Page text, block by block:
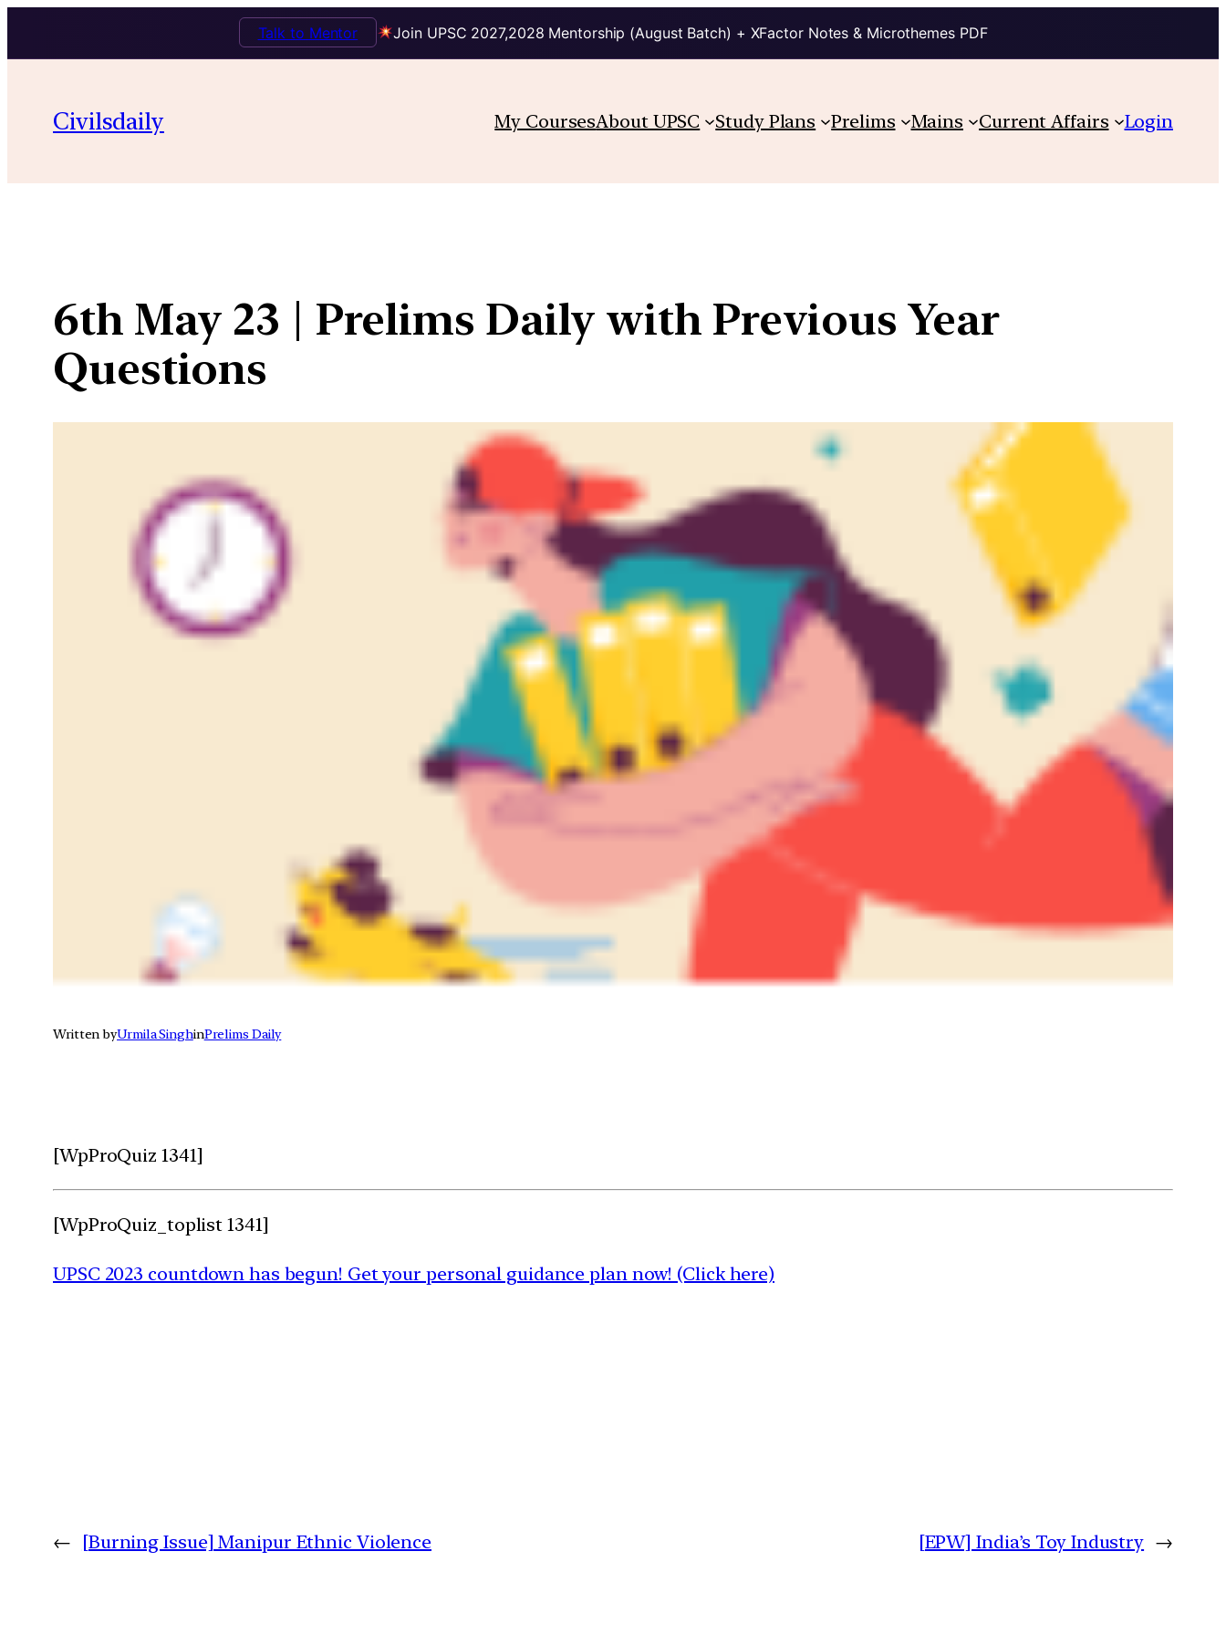
Join UPSC 2027,2028 Mentorship (August Batch) + XFactor Notes & Microthemes PDF
Talk to Mentor
content
Civilsdaily My CoursesAbout UPSC Study Plans Prelims Mains Current Affairs Login
6th May 23 | Prelims Daily with Previous Year
Questions
Written byUrmila SinghinPrelims Daily
[WpProQuiz 1341]
[WpProQuiz_toplist 1341]
UPSC 2023 countdown has begun! Get your personal guidance plan now! (Click here)
← [Burning Issue] Manipur Ethnic Violence [EPW] India’s Toy Industry →